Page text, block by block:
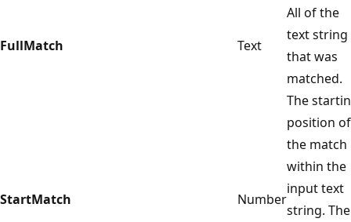
FullMatch Text
All of the
text string
that was
matched.
StartMatch Number
The
position of
the match
within the
input text
string. The